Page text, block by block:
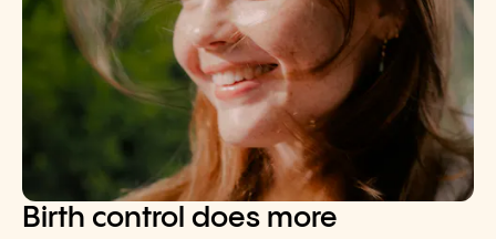
Birth control does more